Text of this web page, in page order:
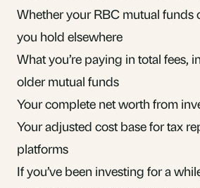
Whether your RBC mutual funds
you hold elsewhere
What you’re paying in total fees,
older mutual funds
Your complete net worth from
Your adjusted cost base for tax
platforms
If you’ve been investing for a